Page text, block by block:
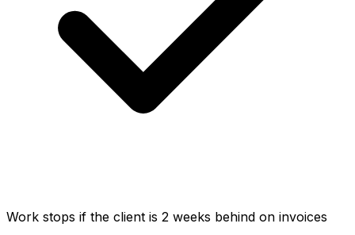
Work stops if the client is 2 weeks behind on invoices